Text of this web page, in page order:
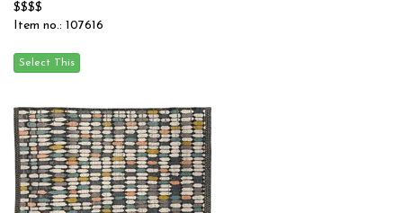
$$$$
Item no.: 107616